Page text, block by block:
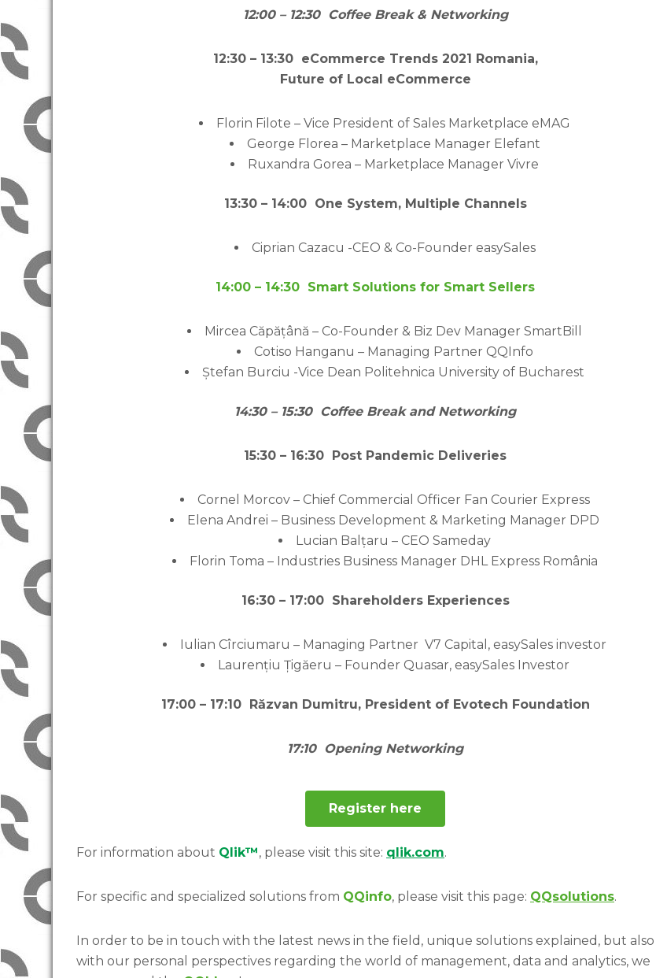
12:00 – 12:30 Coffee Break & Networking
12:30 – 13:30 eCommerce Trends 2021 Romania,
Future of Local eCommerce
Florin Filote – Vice President of Sales Marketplace eMAG
George Florea – Marketplace Manager Elefant
Ruxandra Gorea – Marketplace Manager Vivre
13:30 – 14:00 One System, Multiple Channels
Ciprian Cazacu -CEO & Co-Founder easySales
14:00 – 14:30 Smart Solutions for Smart Sellers
Mircea Căpățână – Co-Founder & Biz Dev Manager SmartBill
Cotiso Hanganu – Managing Partner QQInfo
Ștefan Burciu -Vice Dean Politehnica University of Bucharest
14:30 – 15:30 Coffee Break and Networking
15:30 – 16:30 Post Pandemic Deliveries
Cornel Morcov – Chief Commercial Officer Fan Courier Express
Elena Andrei – Business Development & Marketing Manager DPD
Lucian Balțaru – CEO Sameday
Florin Toma – Industries Business Manager DHL Express România
16:30 – 17:00 Shareholders Experiences
Iulian Cîrciumaru – Managing Partner V7 Capital, easySales investor
Laurențiu Țigăeru – Founder Quasar, easySales Investor
17:00 – 17:10 Răzvan Dumitru, President of Evotech Foundation
17:10 Opening Networking
Register here
For information about Qlik™, please visit this site: qlik.com.
For specific and specialized solutions from QQinfo, please visit this page: QQsolutions.
In order to be in touch with the latest news in the field, unique solutions explained, but also
with our personal perspectives regarding the world of management, data and analytics, we